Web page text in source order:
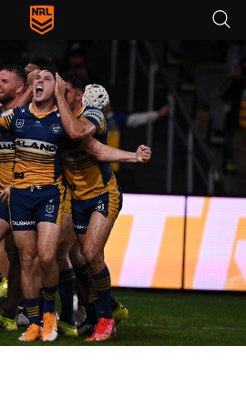
tab for page content